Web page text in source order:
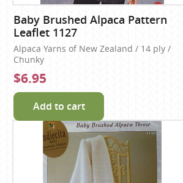
Baby Brushed Alpaca Pattern
Leaflet 1127
Alpaca Yarns of New Zealand / 14 ply /
Chunky
$6.95
Add to cart